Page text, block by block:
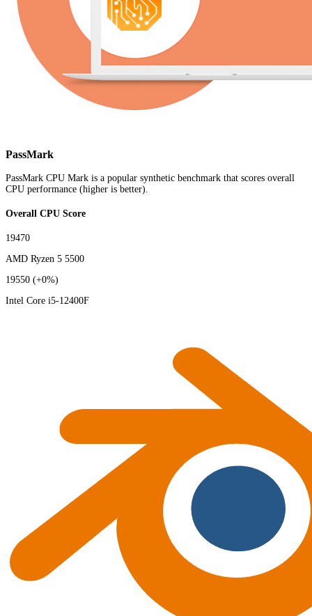
PassMark
PassMark CPU Mark is a popular synthetic benchmark that scores overall
CPU performance (higher is better).
Overall CPU Score
19470
AMD Ryzen 5 5500
19550 (+0%)
Intel Core i5-12400F